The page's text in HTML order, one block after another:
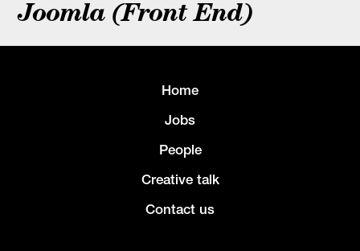
Joomla (Front End)
Home
Jobs
People
Creative talk
Contact us